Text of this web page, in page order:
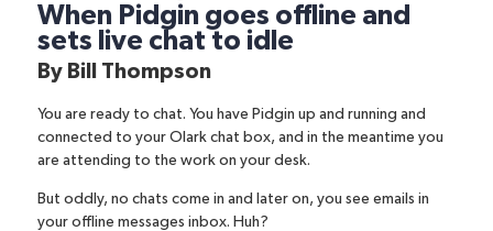
When Pidgin goes offline and
sets live chat to idle
By Bill Thompson
You are ready to chat. You have Pidgin up and running and
connected to your Olark chat box, and in the meantime you
are attending to the work on your desk.
But oddly, no chats come in and later on, you see emails in
your offline messages inbox. Huh?